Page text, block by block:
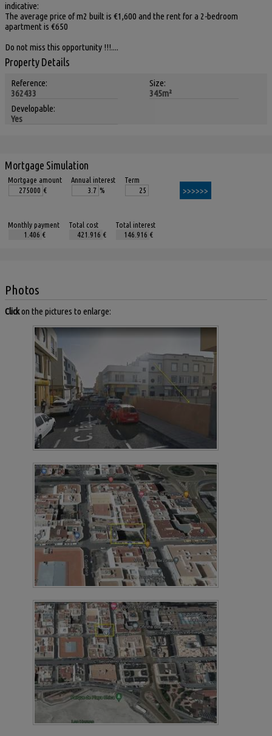
indicative:
The average price of m2 built is €1,600 and the rent for a 2-bedroom
apartment is €650
Do not miss this opportunity !!!....
Property Details
Reference:
362433
Size:
345m²
Developable:
Yes
Mortgage Simulation
Mortgage amount
€
Annual interest
%
Term
Monthly payment
€
Total cost
€
Total interest
€
Photos
Clickon the pictures to enlarge: